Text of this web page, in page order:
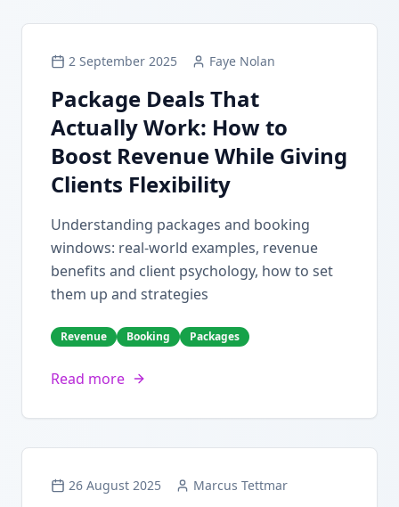
2 September 2025 Faye Nolan
Package Deals That
Actually Work: How to
Boost Revenue While Giving
Clients Flexibility
Understanding packages and booking
windows: real-world examples, revenue
benefits and client psychology, how to set
them up and strategies
Revenue Booking Packages
Read more
26 August 2025 Marcus Tettmar